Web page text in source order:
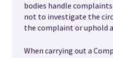
bodies handle
not to investigate the
the complaint or uphold
When carrying out a